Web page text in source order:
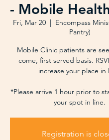
- Mobile
Fri, Mar 20
  |
Encompass
Pantry)
Mobile Clinic patients are
come, first served basis.
increase your place in
*Please arrive 1 hour prior to
your spot in line.
Registration is